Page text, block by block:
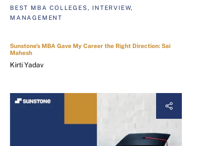
BEST MBA COLLEGES, INTERVIEW,
MANAGEMENT
Sunstone's MBA Gave My Career the Right Direction: Sai
Mahesh
Kirti Yadav